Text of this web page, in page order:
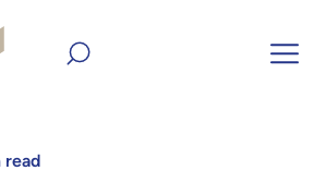
Case Studies
Improving the
read